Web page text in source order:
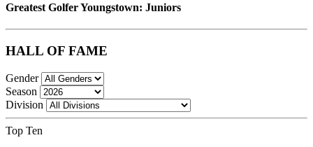
Greatest Golfer Youngstown: Juniors
HALL OF FAME
Gender
Season
Division
Top Ten